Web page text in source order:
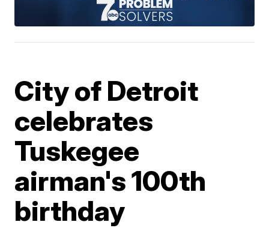
City of Detroit
celebrates
Tuskegee
airman's 100th
birthday